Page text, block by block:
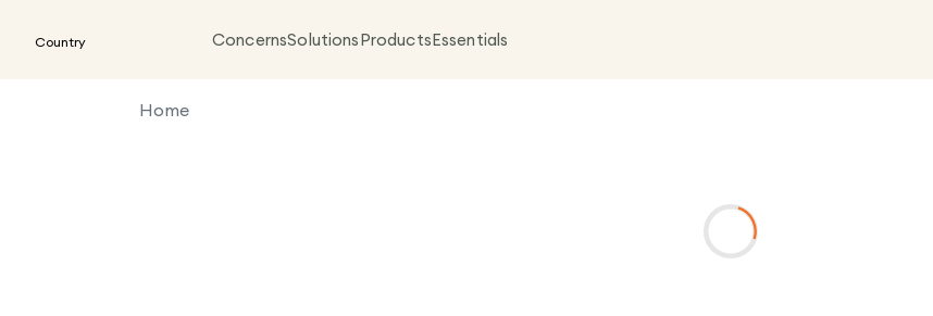
Country ConcernsSolutionsProductsEssentials
Home